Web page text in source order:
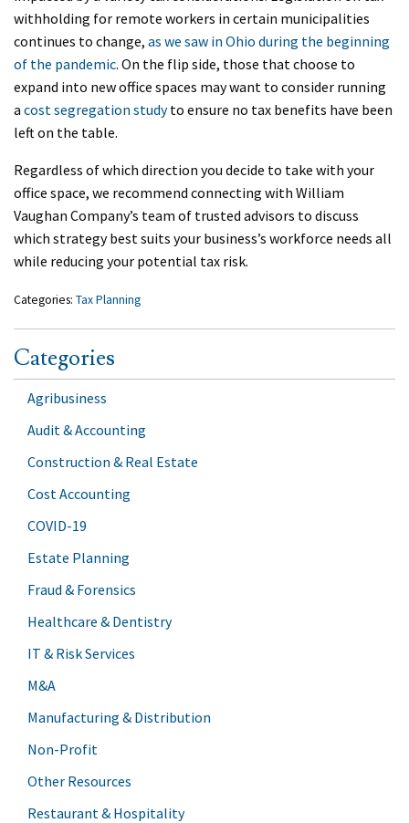
withholding for remote workers in certain municipalities
continues to change, as we saw in Ohio during the beginning
of the pandemic. On the flip side, those that choose to
expand into new office spaces may want to consider running
a cost segregation studyto ensure no tax benefits have been
left on the table.
Regardless of which direction you decide to take with your
office space, we recommend connecting with William
Vaughan Company’s team of trusted advisors to discuss
which strategy best suits your business’s workforce needs all
while reducing your potential tax risk.
Categories: Tax Planning
Categories
Agribusiness
Audit & Accounting
Construction & Real Estate
Cost Accounting
COVID-19
Estate Planning
Fraud & Forensics
Healthcare & Dentistry
IT & Risk Services
M&A
Manufacturing & Distribution
Non-Profit
Other Resources
Restaurant & Hospitality